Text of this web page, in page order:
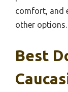
comfort, and
other options.
Best